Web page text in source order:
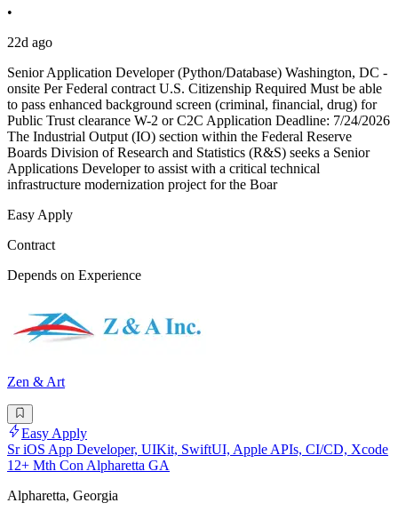
•
22d ago
Senior Application Developer (Python/Database) Washington, DC -
onsite Per Federal contract U.S. Citizenship Required Must be able
to pass enhanced background screen (criminal, financial, drug) for
Public Trust clearance W-2 or C2C Application Deadline: 7/24/2026
The Industrial Output (IO) section within the Federal Reserve
Boards Division of Research and Statistics (R&S) seeks a Senior
Applications Developer to assist with a critical technical
infrastructure modernization project for the Boar
Easy Apply
Contract
Depends on Experience
Zen & Art
Easy Apply
Sr iOS App Developer, UIKit, SwiftUI, Apple APIs, CI/CD, Xcode
12+ Mth Con Alpharetta GA
Alpharetta, Georgia